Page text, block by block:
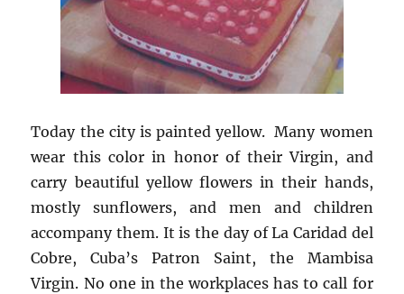
Today the city is painted yellow. Many women
wear this color in honor of their Virgin, and
carry beautiful yellow flowers in their hands,
mostly sunflowers, and men and children
accompany them. It is the day of La Caridad del
Cobre, Cuba’s Patron Saint, the Mambisa
Virgin. No one in the workplaces has to call for